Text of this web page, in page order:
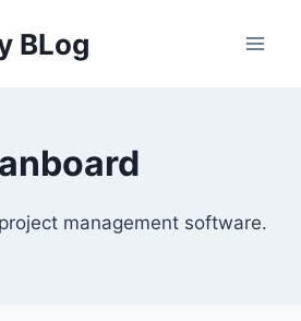
BLog
management software.